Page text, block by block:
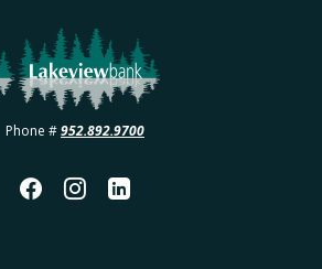
Lakeview Bank
Phone #952.892.9700